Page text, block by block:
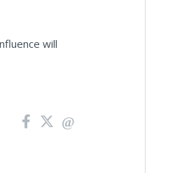
will